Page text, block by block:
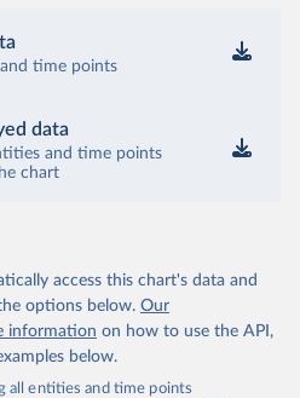
time points
data
and time points
chart
access this chart's data and
options below. Our
information on how to use the API,
below.
all entities and time points